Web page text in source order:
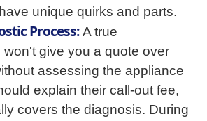
unique quirks and parts.
Process:A true
won't give you a quote over
assessing the appliance
explain their call-out fee,
covers the diagnosis. During